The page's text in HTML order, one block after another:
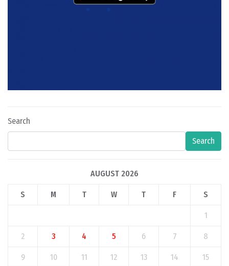
Search
Search
AUGUST 2026
S M T W T F S
1
2 3 4 5 6 7 8
9 10 11 12 13 14 15